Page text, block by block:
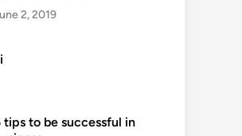
2, 2019
tips to be successful in